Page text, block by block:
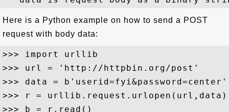
Here is a Python example on how to send a POST
request with body data:
>>> import urllib
>>> url = 'http://httpbin.org/post'
>>> data = b'userid=fyi&password=center'
>>> r = urllib.request.urlopen(url,data)
>>> b = r.read()